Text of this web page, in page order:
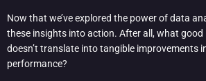
Now that we’ve explored the power of data
these insights into action. After all, what
doesn’t translate into tangible improvements
performance?